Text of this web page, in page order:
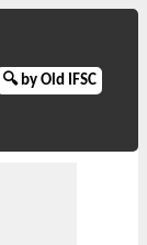
🔍 by Old IFSC